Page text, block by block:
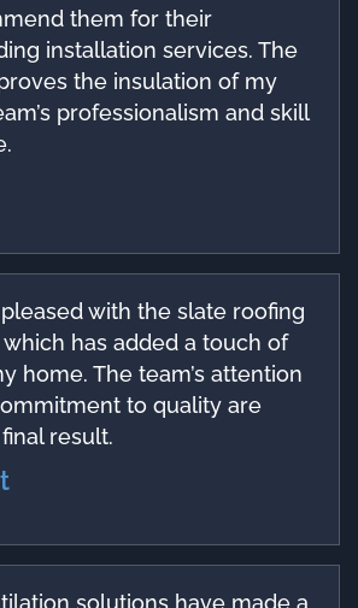
them for their
installation services. The
the insulation of my
professionalism and skill
with the slate roofing
has added a touch of
home. The team’s attention
to quality are
result.
solutions have made a